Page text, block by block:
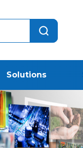
Solutions